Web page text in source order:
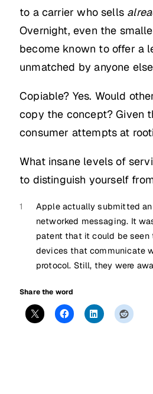
to a carrier who sells
Overnight, even the
become known to offer a
unmatched by anyone
Copiable? Yes. Would
copy the concept? Given
consumer attempts at
What insane levels of
to distinguish yourself
1
Apple actually submitted
networked messaging. It
patent that it could be
devices that communicate
protocol. Still, they were
Share the word